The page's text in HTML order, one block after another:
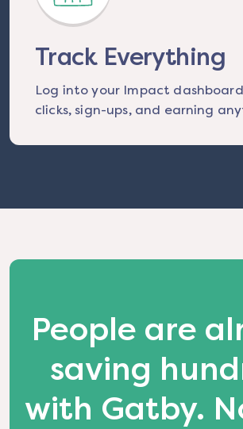
Track Everything
Log into your Impact
clicks, sign-ups, and earning
People are
saving
with Gatby.